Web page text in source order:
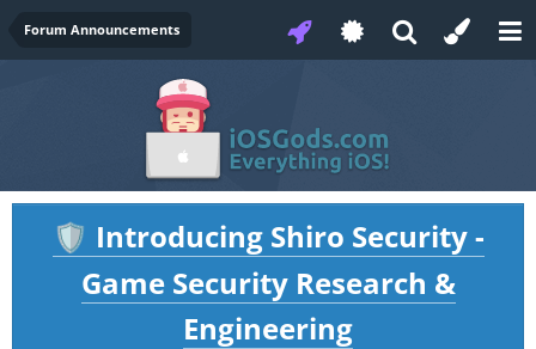
Forum Announcements
🛡️ Introducing Shiro Security -
Game Security Research &
Engineering